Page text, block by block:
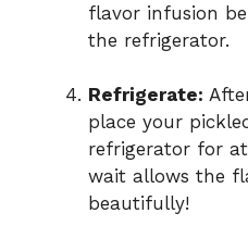
flavor infusion
the refrigerator.
Refrigerate:
place your
refrigerator for
wait allows the
beautifully!